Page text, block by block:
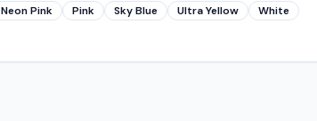
Neon Pink Pink Sky Blue Ultra Yellow
White